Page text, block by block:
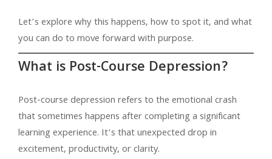
Let’s explore why this happens, how to spot it, and what
you can do to move forward with purpose.
What is Post-Course Depression?
Post-course depression refers to the emotional crash
that sometimes happens after completing a significant
learning experience. It’s that unexpected drop in
excitement, productivity, or clarity.